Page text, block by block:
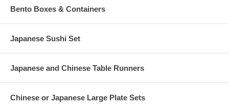
Bento Boxes & Containers
Japanese Sushi Set
Japanese and Chinese Table Runners
Chinese or Japanese Large Plate Sets